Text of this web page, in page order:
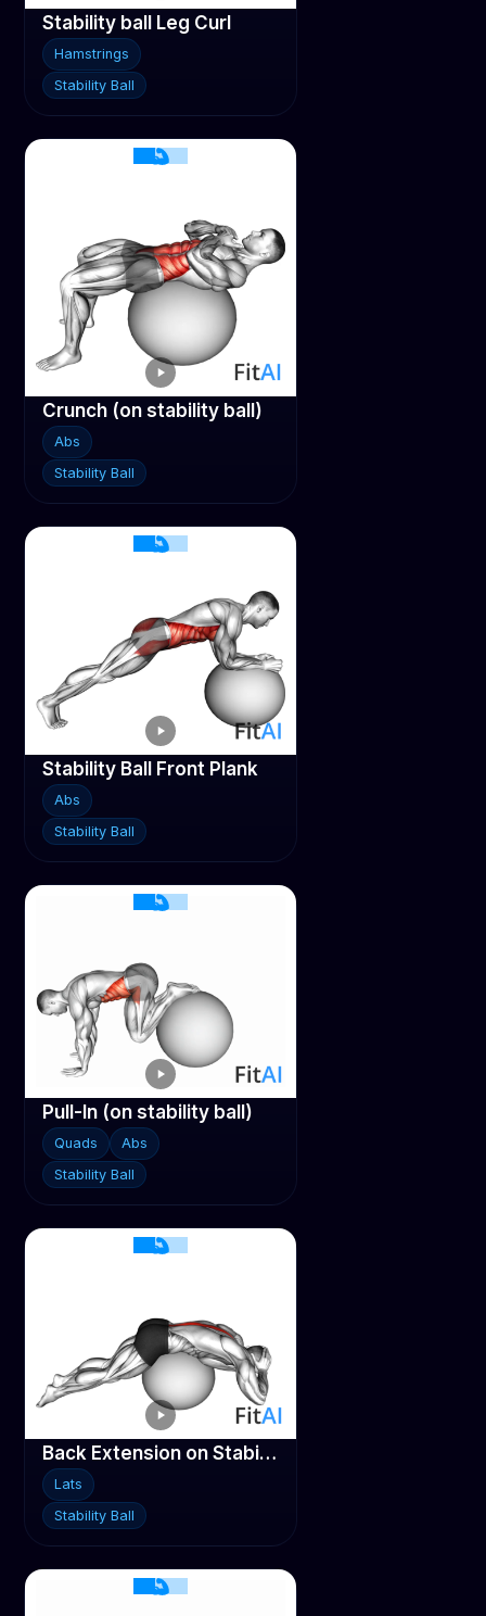
Stability ball Leg Curl
Hamstrings
Stability Ball
Crunch (on stability ball)
Abs
Stability Ball
Stability Ball Front Plank
Abs
Stability Ball
Pull-In (on stability ball)
Quads
Abs
Stability Ball
Back Extension on Stability ball
Lats
Stability Ball